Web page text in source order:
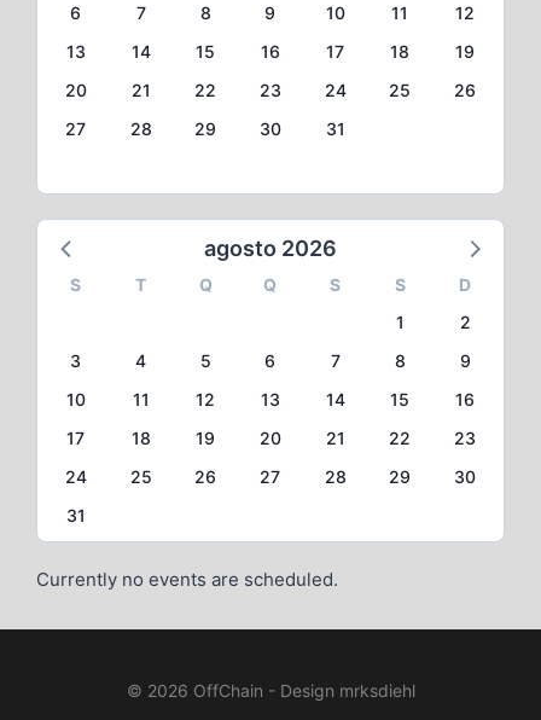
6
7 8 9 10 11
12
13
14 15 16 17 18
19
20
21 22 23 24 25
26
27
28 29 30 31
agosto 2026
S T Q Q S S
D
1
2
3
4 5 6 7 8
9
10
11 12 13 14 15
16
17
18 19 20 21 22
23
24
25 26 27 28 29
30
31
Currently no events are scheduled.
© 2026 OffChain - Design mrksdiehl